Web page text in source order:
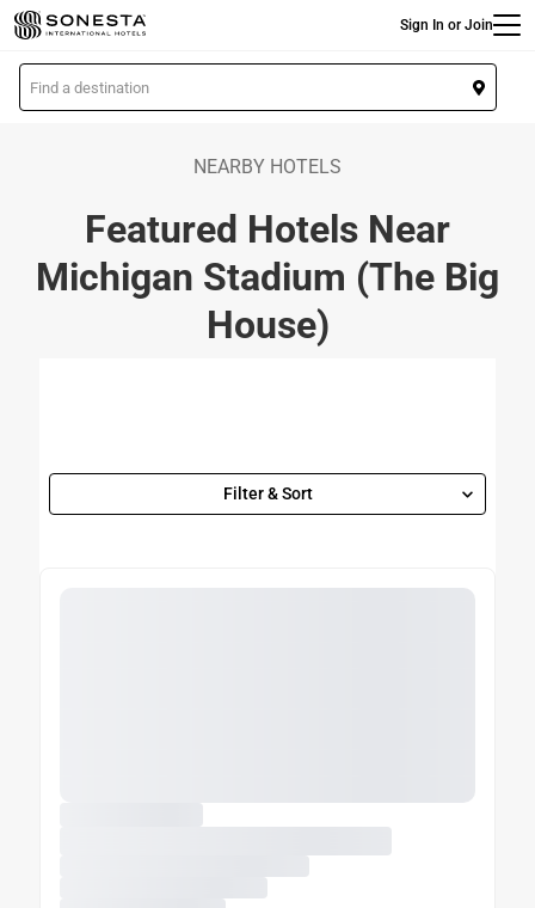
Skip
to
main
content
Sign In or Join
L
o
NEARBY HOTELS
Featured Hotels Near
Michigan Stadium (The Big
House)
Filter & Sort